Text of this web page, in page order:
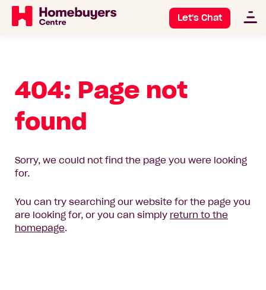
Let's Chat
404: Page not
found
Sorry, we could not find the page you were looking
for.
You can try searching our website for the page you
are looking for, or you can simply return to the
homepage.